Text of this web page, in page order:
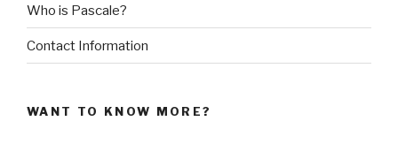
Who is Pascale?
Contact Information
WANT TO KNOW MORE?